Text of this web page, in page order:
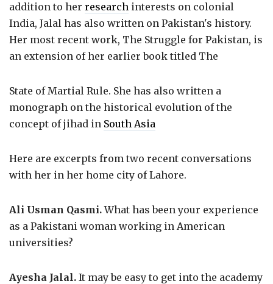
addition to her research interests on colonial
India, Jalal has also written on Pakistan's history.
Her most recent work, The Struggle for Pakistan, is
an extension of her earlier book titled The
State of Martial Rule. She has also written a
monograph on the historical evolution of the
concept of jihad in South Asia
Here are excerpts from two recent conversations
with her in her home city of Lahore.
Ali Usman Qasmi.What has been your experience
as a Pakistani woman working in American
universities?
Ayesha Jalal. It may be easy to get into the academy